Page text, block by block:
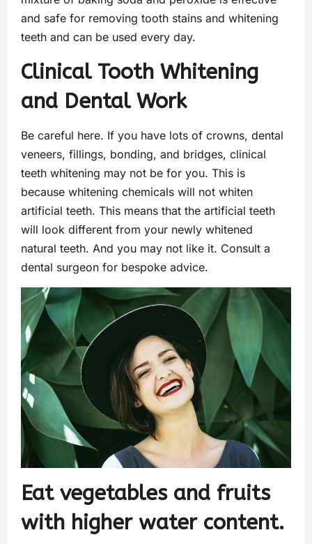
and safe for removing tooth stains and whitening
teeth and can be used every day.
Clinical Tooth Whitening
and Dental Work
Be careful here. If you have lots of crowns, dental
veneers, fillings, bonding, and bridges, clinical
teeth whitening may not be for you. This is
because whitening chemicals will not whiten
artificial teeth. This means that the artificial teeth
will look different from your newly whitened
natural teeth. And you may not like it. Consult a
dental surgeon for bespoke advice.
Eat vegetables and fruits
with higher water content.